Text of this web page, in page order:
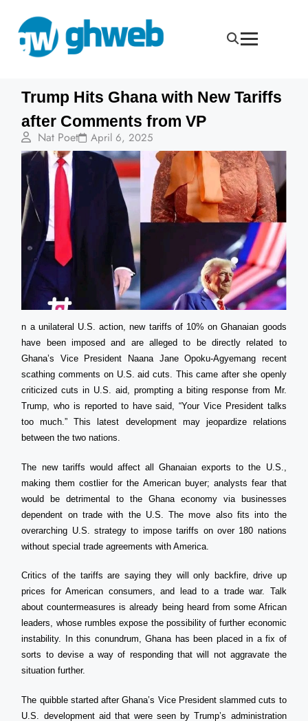
Trump Hits Ghana with New Tariffs
after Comments from VP
Nat Poet April 6, 2025
n a unilateral U.S. action, new tariffs of 10% on Ghanaian goods
have been imposed and are alleged to be directly related to
Ghana’s Vice President Naana Jane Opoku-Agyemang recent
scathing comments on U.S. aid cuts. This came after she openly
criticized cuts in U.S. aid, prompting a biting response from Mr.
Trump, who is reported to have said, “Your Vice President talks
too much.” This latest development may jeopardize relations
between the two nations.
The new tariffs would affect all Ghanaian exports to the U.S.,
making them costlier for the American buyer; analysts fear that
would be detrimental to the Ghana economy via businesses
dependent on trade with the U.S. The move also fits into the
overarching U.S. strategy to impose tariffs on over 180 nations
without special trade agreements with America.
Critics of the tariffs are saying they will only backfire, drive up
prices for American consumers, and lead to a trade war. Talk
about countermeasures is already being heard from some African
leaders, whose rumbles expose the possibility of further economic
instability. In this conundrum, Ghana has been placed in a fix of
sorts to devise a way of responding that will not aggravate the
situation further.
The quibble started after Ghana’s Vice President slammed cuts to
U.S. development aid that were seen by Trump’s administration